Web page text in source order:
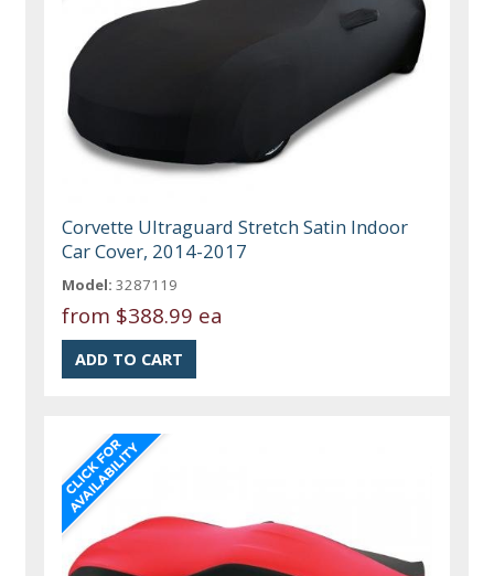
Corvette Ultraguard Stretch Satin Indoor
Car Cover, 2014-2017
Model: 3287119
from $388.99 ea